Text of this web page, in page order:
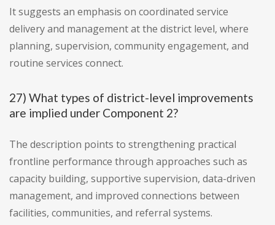
It suggests an emphasis on coordinated service
delivery and management at the district level, where
planning, supervision, community engagement, and
routine services connect.
27) What types of district-level improvements
are implied under Component 2?
The description points to strengthening practical
frontline performance through approaches such as
capacity building, supportive supervision, data-driven
management, and improved connections between
facilities, communities, and referral systems.